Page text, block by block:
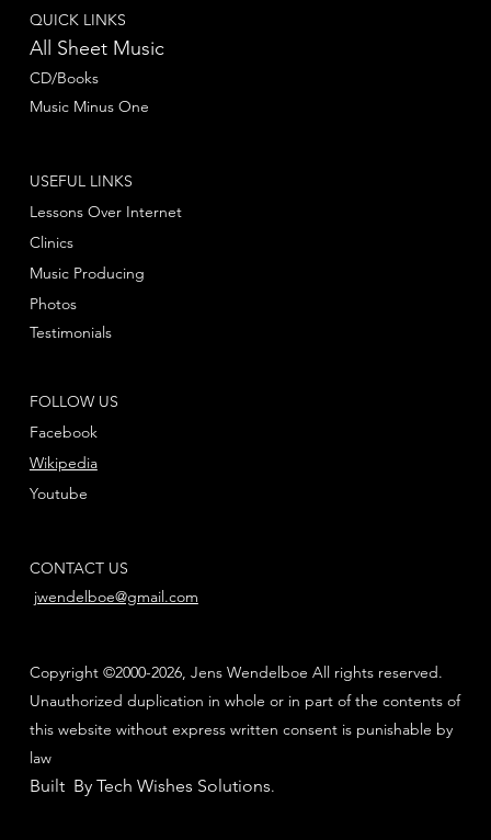
QUICK LINKS
All Sheet Music
CD/Books
Music Minus One
FOLLOW US
Facebook
Youtube
Wikipedia
USEFUL LINKS
Lessons Over Internet
Clinics
Music Producing
Photos
Testimonials
CONTACT US
jwendelboe@gmail.com
Copyright ©2000-2026, Jens Wendelboe All rights reserved.
Unauthorized duplication in whole or in part of the contents of
this website without express written consent is punishable by
law
Built By Tech Wishes Solutions.